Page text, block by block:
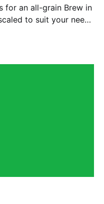
for an all-grain Brew in
to suit your needs